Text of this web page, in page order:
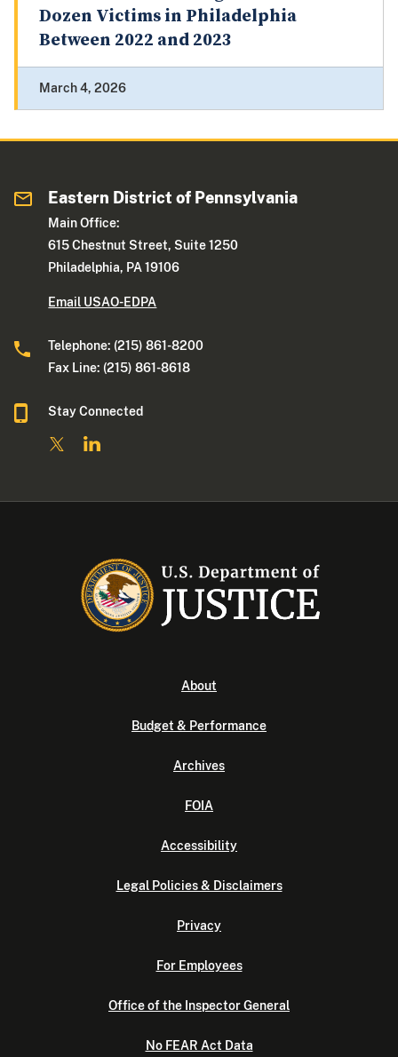
Dozen Victims in Philadelphia
Between 2022 and 2023
March 4, 2026
Eastern District of Pennsylvania
Main Office:
615 Chestnut Street, Suite 1250
Philadelphia, PA 19106
Email USAO-EDPA
Telephone: (215) 861-8200
Fax Line: (215) 861-8618
Stay Connected
About
Budget & Performance
Archives
FOIA
Accessibility
Legal Policies & Disclaimers
Privacy
For Employees
Office of the Inspector General
No FEAR Act Data